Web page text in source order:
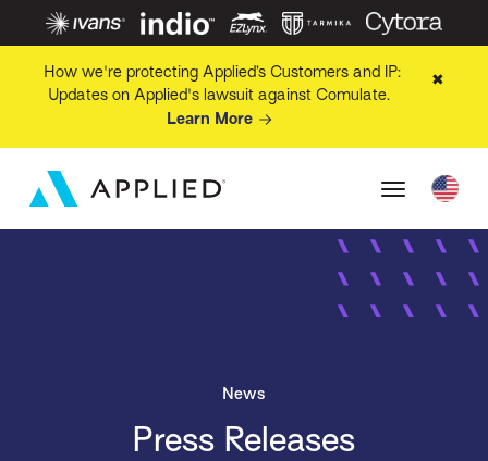
How we're protecting Applied’s Customers and IP:
Updates on Applied's lawsuit against Comulate.
Learn More
✖
News
Press Releases